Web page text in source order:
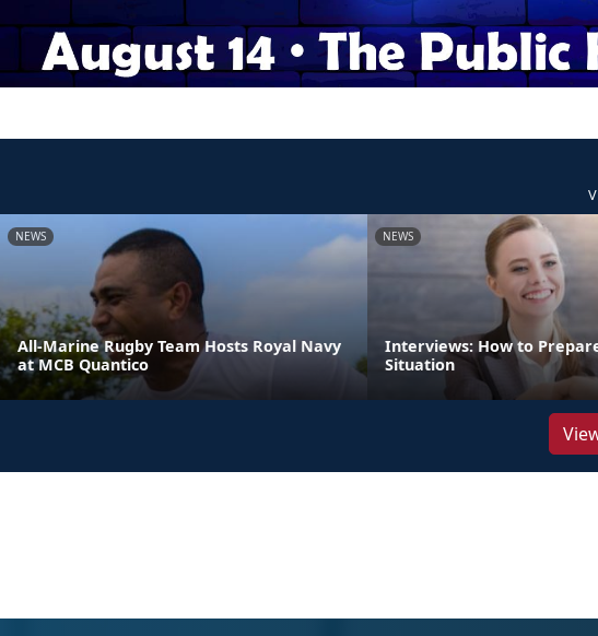
NEWS
All-Marine Rugby Team Hosts Royal Navy
at MCB Quantico
NEWS
Interviews: How to
Situation